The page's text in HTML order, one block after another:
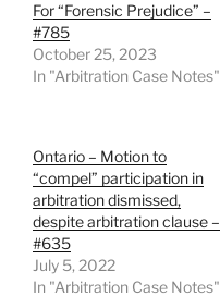
For “Forensic Prejudice” –
#785
October 25, 2023
In "Arbitration Case Notes"
Ontario – Motion to
“compel” participation in
arbitration dismissed,
despite arbitration clause –
#635
July 5, 2022
In "Arbitration Case Notes"